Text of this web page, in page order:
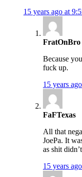
15 years ago at
FratOnBro
Because
fuck up.
15 years
FaFTexas
All that
JoePa. It
as shit
15 years